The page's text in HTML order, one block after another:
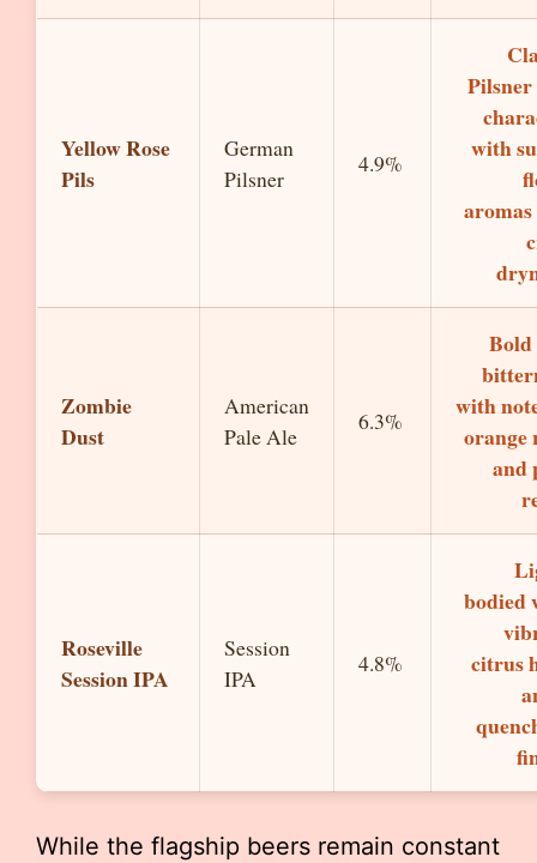
Yellow Rose
Pils
German
Pilsner
4.9%
with
Zombie
Dust
American
Pale Ale
6.3%
with
orange
and
Roseville
Session IPA
Session
IPA
4.8%
bodied
citrus
While the flagship beers remain constant